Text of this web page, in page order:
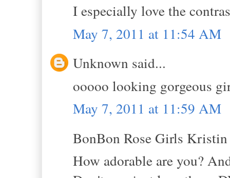
I especially love the
May 7, 2011 at 11:54 AM
Unknown said...
ooooo looking gorgeous
May 7, 2011 at 11:59 AM
BonBon Rose Girls
How adorable are you?